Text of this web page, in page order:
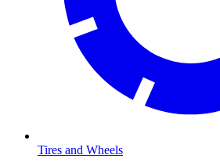
Tires and Wheels